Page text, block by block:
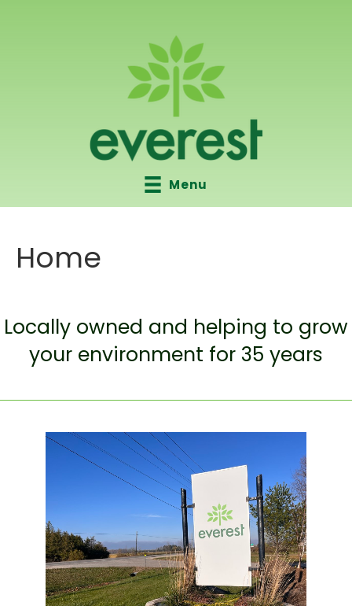
Menu
Home
Locally owned and helping to grow
your environment for 35 years